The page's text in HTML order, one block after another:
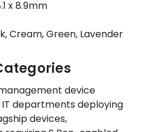
x 8.9mm
Cream, Green, Lavender
device
departments deploying
devices,